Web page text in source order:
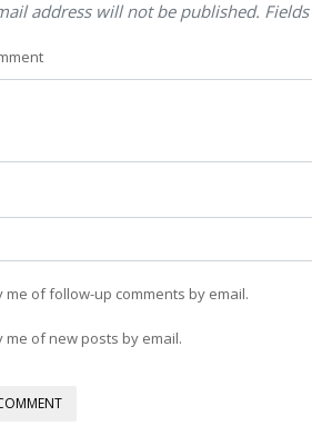
address will not be published.
me of follow-up comments by email.
me of new posts by email.